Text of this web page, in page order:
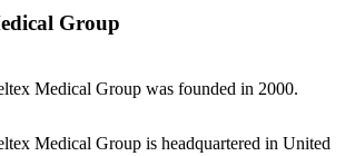
Group
Medical Group was founded in 2000.
Medical Group is headquartered in United